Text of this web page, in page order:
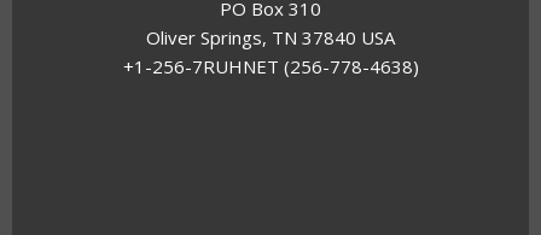
PO Box 310
Oliver Springs, TN 37840 USA
+1-256-7RUHNET (256-778-4638)